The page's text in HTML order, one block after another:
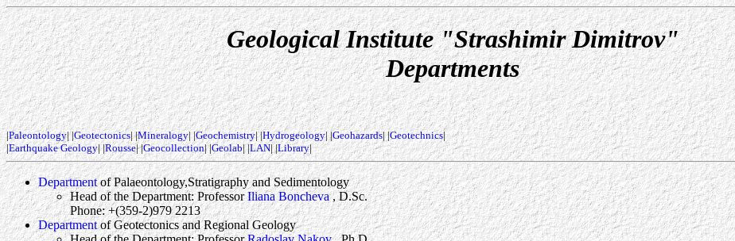
Geological Institute "Strashimir Dimitrov"
Departments
|Paleontology| |Geotectonics| |Mineralogy| |Geochemistry| |Hydrogeology| |Geohazards| |Geotechnics|
|Earthquake Geology| |Rousse| |Geocollection| |Geolab| |LAN| |Library|
Departmentof Palaeontology,Stratigraphy and Sedimentology
Head of the Department: ProfessorIliana Boncheva, D.Sc.
Phone: +(359-2)979 2213
Departmentof Geotectonics and Regional Geology